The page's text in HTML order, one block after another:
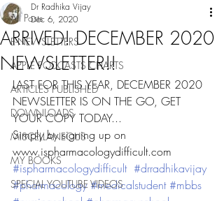
All Posts
E-NEWSLETTERS
APPLE PODCASTS CHARTS
ARTICLES PUBLISHED
DOWNLOADS
MISCELLANEOUS
MY BOOKS
SPECIAL YOUTUBE VIDEOS
ARRIVED! DECEMBER 2020
NEWSLETTER!!
Dr Radhika Vijay
Dec 6, 2020
LAST FOR THIS YEAR, DECEMBER 2020
NEWSLETTER IS ON THE GO, GET
YOUR COPY TODAY...
Simply by signing up on
www.ispharmacologydifficult.com
#ispharmacologydifficult #drradhikavijay
#pharmacology #medicalstudent #mbbs